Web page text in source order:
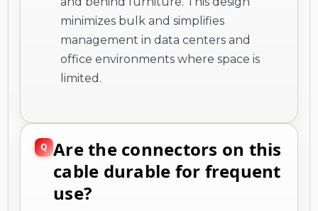
minimizes bulk and simplifies
management in data centers and
office environments where space is
limited.
Are the connectors on this
cable durable for frequent
use?